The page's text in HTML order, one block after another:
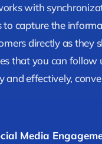
with
to capture the
directly as they
that you can follow
and effectively,
Media